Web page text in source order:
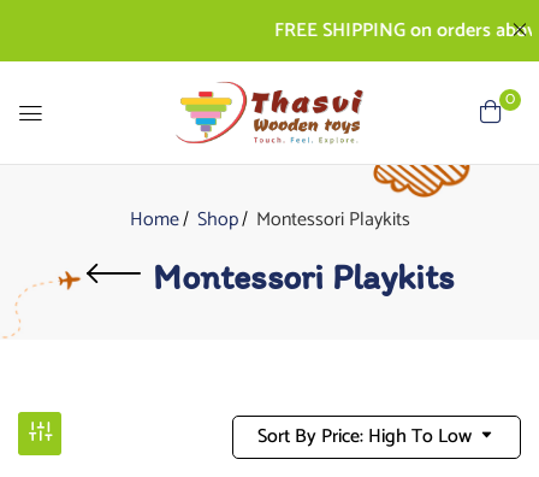
FREE SHIPPING on orders
0
Home Shop Montessori Playkits
Montessori Playkits
Sort By Price: High To Low